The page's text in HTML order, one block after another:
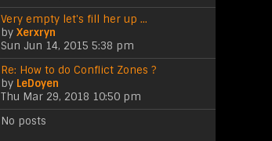
p
o
s
t
t
e
t
p
o
s
t
h
e
a
t
e
t
p
i
e
t
h
e
l
a
t
Very empty let's fill her up …
by Xerxryn
V
i
e
t
h
Sun Jun 14, 2015 5:38 pm
Re: How to do Conflict Zones ?
by LeDoyen
V
i
Thu Mar 29, 2018 10:50 pm
No posts